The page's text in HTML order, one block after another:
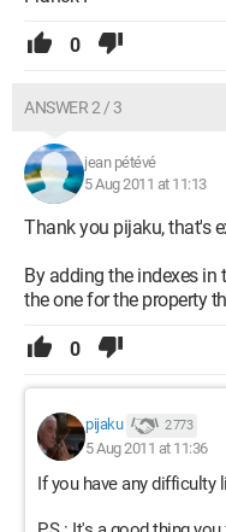
0
ANSWER 2 / 3
jean pétévé
5 Aug 2011 at 11:13
Thank you pijaku, that's
By adding the indexes in
the one for the property
0
pijaku 2 773
5 Aug 2011 at 11:36
If you have any difficulty